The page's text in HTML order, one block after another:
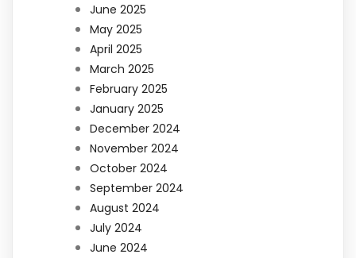
June 2025
May 2025
April 2025
March 2025
February 2025
January 2025
December 2024
November 2024
October 2024
September 2024
August 2024
July 2024
June 2024